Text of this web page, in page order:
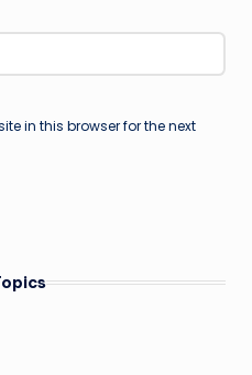
in this browser for the next